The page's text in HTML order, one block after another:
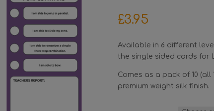
£3.95
Available in 6 different
the single sided cards for
Comes as a pack of 10
premium weight silk finish.